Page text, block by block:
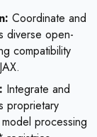
Coordinate and
diverse open-
compatibility
Integrate and
proprietary
processing